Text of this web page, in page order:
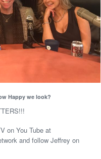
we look?
on You Tube at
and follow Jeffrey on